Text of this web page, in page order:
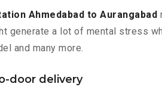
Ahmedabad to Aurangabad
generate a lot of mental stress
and many more.
door delivery